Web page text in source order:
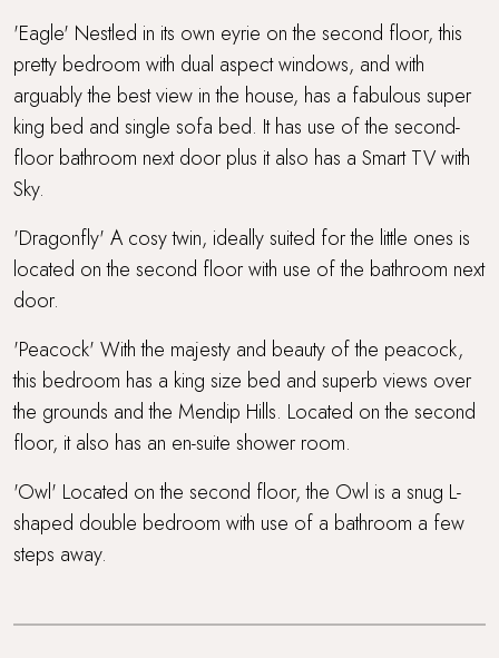
'Eagle' Nestled in its own eyrie on the second floor, this
pretty bedroom with dual aspect windows, and with
arguably the best view in the house, has a fabulous super
king bed and single sofa bed. It has use of the second-
floor bathroom next door plus it also has a Smart TV with
Sky.
'Dragonfly' A cosy twin, ideally suited for the little ones is
located on the second floor with use of the bathroom next
door.
'Peacock' With the majesty and beauty of the peacock,
this bedroom has a king size bed and superb views over
the grounds and the Mendip Hills. Located on the second
floor, it also has an en-suite shower room.
'Owl' Located on the second floor, the Owl is a snug L-
shaped double bedroom with use of a bathroom a few
steps away.